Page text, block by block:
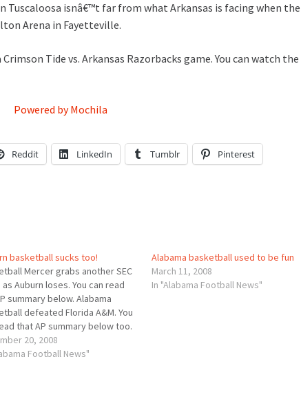
Tuscaloosa isnâ€™t far from what Arkansas is facing when the
Arena in Fayetteville.
Tide vs. Arkansas Razorbacks game. You can watch the
Powered by Mochila
Reddit LinkedIn Tumblr Pinterest
basketball sucks too!
Mercer grabs another SEC
Auburn loses. You can read
summary below. Alabama
defeated Florida A&M. You
that AP summary below too.
Alabama's win tonight, Mark
said his Alabama team has
20, 2008
Football News"
Alabama basketball used to be fun
March 11, 2008
In "Alabama Football News"